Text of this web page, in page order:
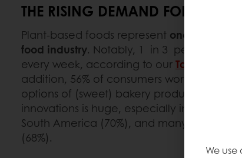
THE RISING DEMAND FOR PLANT-
Plant-based foods represent one of the
food industry. Notably, 1 in 3 people now
every week, according to ourTaste
addition, 56% of consumers worldwide are
options of (sweet) bakery products. The
innovations is huge, especially in the
South America (70%), and many countries
(68%).
We